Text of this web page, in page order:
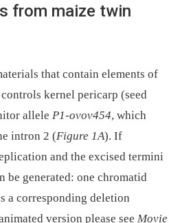
from maize twin
that contain elements of
kernel pericarp (seed
allele P1-ovov454, which
intron 2 (Figure 1A). If
and the excised termini
be generated: one chromatid
a corresponding deletion
version please see Movie